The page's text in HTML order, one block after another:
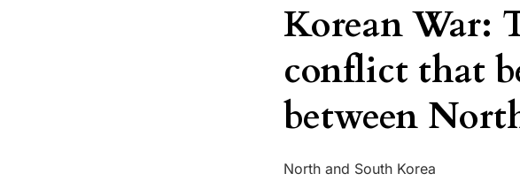
Korean War:
conflict that
between
North and South Korea